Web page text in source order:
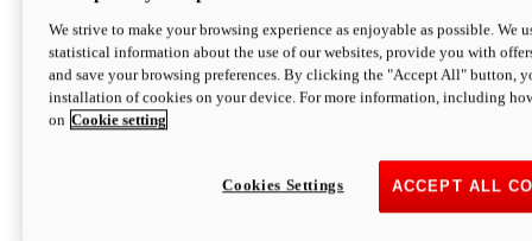
Monster
I M Legend
An icon that continues to evolve
We strive to make your browsing experience as enjoyable as possible. We
statistical information about the use of our websites, provide you with
and save your browsing preferences. By clicking the "Accept All" button,
installation of cookies on your device. For more information, including
on Cookie setting
ACCEPT ALL
Cookies Settings